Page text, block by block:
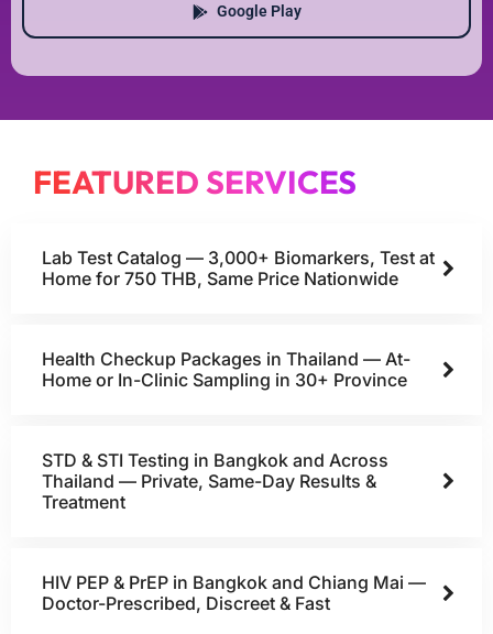
Google Play
FEATURED SERVICES
Lab Test Catalog — 3,000+ Biomarkers, Test at
Home for 750 THB, Same Price Nationwide
Health Checkup Packages in Thailand — At-
Home or In-Clinic Sampling in 30+ Province
STD & STI Testing in Bangkok and Across
Thailand — Private, Same-Day Results &
Treatment
HIV PEP & PrEP in Bangkok and Chiang Mai —
Doctor-Prescribed, Discreet & Fast